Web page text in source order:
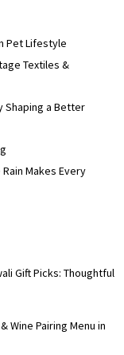
Pet Lifestyle
Textiles &
Shaping a Better
Makes Every
Gift Picks: Thoughtful
Wine Pairing Menu in